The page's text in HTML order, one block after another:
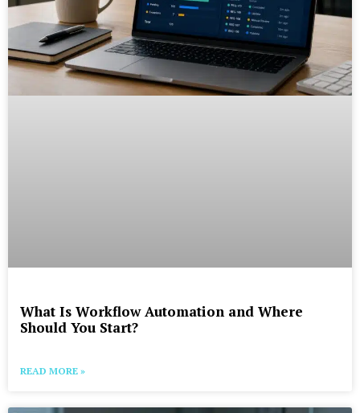
What Is Workflow Automation and Where
Should You Start?
READ MORE »